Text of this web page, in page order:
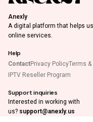
Anexly
A digital platform that helps
online services.
Help
ContactPrivacy PolicyTerms
IPTV Reseller Program
Support inquiries
Interested in working with
us? support@anexly.us